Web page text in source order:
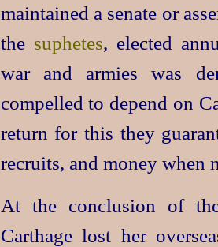
maintained a senate or
the suphetes, elected
war and armies was
compelled to depend on
return for this they
recruits, and money when
At the conclusion of
Carthage lost her